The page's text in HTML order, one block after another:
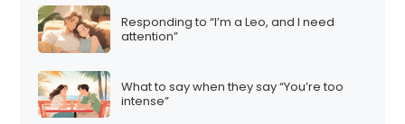
Responding to “I’m a Leo, and I need
attention”
What to say when they say “You’re too
intense”